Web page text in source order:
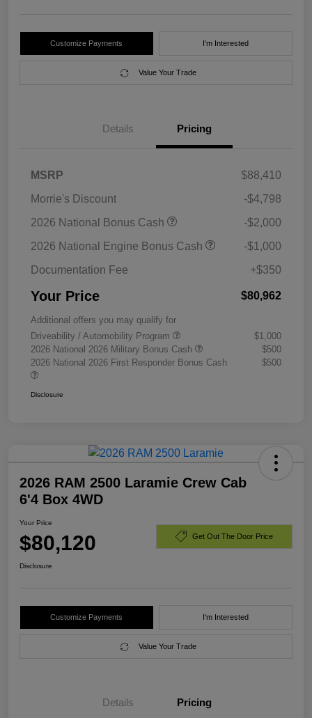
Customize Payments I'm Interested
Value Your Trade
Details Pricing
MSRP
$88,410
Morrie's Discount
-$4,798
2026 National Bonus Cash
-$2,000
2026 National Engine Bonus Cash
-$1,000
Documentation Fee
+$350
Your Price $80,962
Additional offers you may qualify for
Driveability / Automobility Program
$1,000
2026 National 2026 Military Bonus Cash
$500
2026 National 2026 First Responder Bonus Cash
$500
Disclosure
2026 RAM 2500 Laramie Crew Cab
6'4 Box 4WD
Your Price
$80,120 Get Out The Door Price
Disclosure
Customize Payments I'm Interested
Value Your Trade
Details Pricing